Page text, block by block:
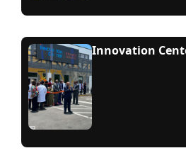
Innovation